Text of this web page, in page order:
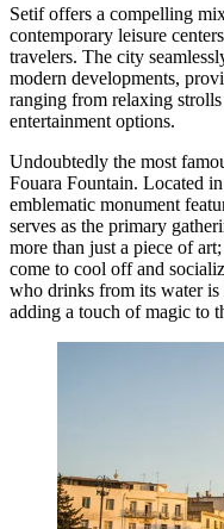
Setif offers a compelling
contemporary leisure
travelers. The city
modern developments,
ranging from relaxing
entertainment options.
Undoubtedly the most
Fouara Fountain. Located
emblematic monument
serves as the primary
more than just a piece of
come to cool off and
who drinks from its water is
adding a touch of magic to